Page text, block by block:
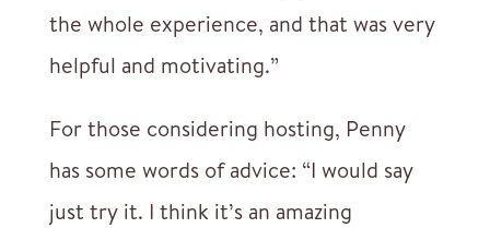
the whole experience, and that was very
helpful and motivating.”
For those considering hosting, Penny
has some words of advice: “I would say
just try it. I think it’s an amazing